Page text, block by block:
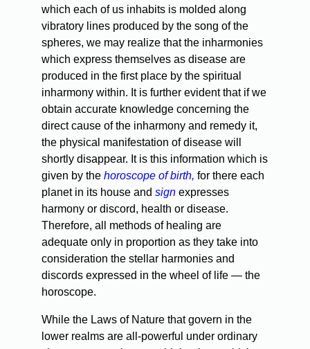
which each of us inhabits is molded along
vibratory lines produced by the song of the
spheres, we may realize that the inharmonies
which express themselves as disease are
produced in the first place by the spiritual
inharmony within. It is further evident that if we
obtain accurate knowledge concerning the
direct cause of the inharmony and remedy it,
the physical manifestation of disease will
shortly disappear. It is this information which is
given by the horoscope of birth, for there each
planet in its house and sign expresses
harmony or discord, health or disease.
Therefore, all methods of healing are
adequate only in proportion as they take into
consideration the stellar harmonies and
discords expressed in the wheel of life — the
horoscope.
While the Laws of Nature that govern in the
lower realms are all-powerful under ordinary